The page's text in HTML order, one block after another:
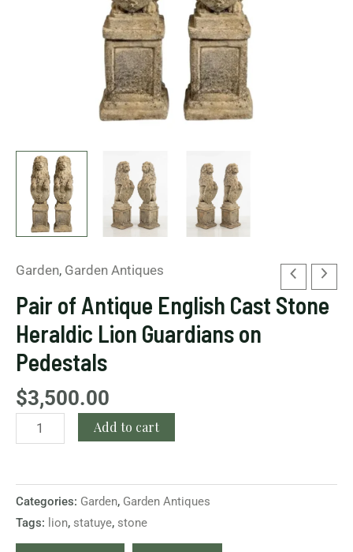
Garden, Garden Antiques
Pair of Antique English Cast Stone
Heraldic Lion Guardians on
Pedestals
$3,500.00
Add to cart
Categories: Garden, Garden Antiques
Tags: lion, statuye, stone